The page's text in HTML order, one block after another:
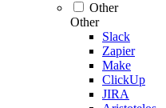
Other
Other
Slack
Zapier
Make
ClickUp
JIRA